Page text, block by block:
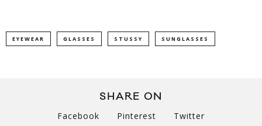
EYEWEAR GLASSES STUSSY SUNGLASSES
SHARE ON
Facebook Pinterest Twitter